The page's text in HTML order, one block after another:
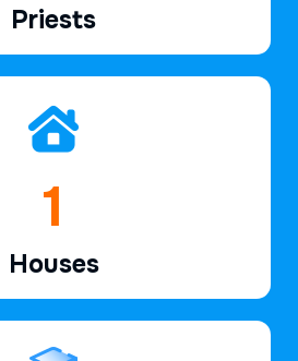
Priests
2
Houses